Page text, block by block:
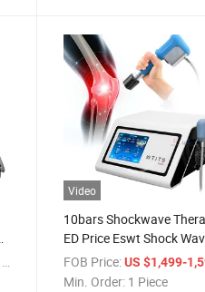
/ Piece
Video
10bars Shockwave
ED Price Eswt Shock
Therapy for Erectile
Dysfunction Medical
FOB Price: US $1,499-
Min. Order: 1 Piece